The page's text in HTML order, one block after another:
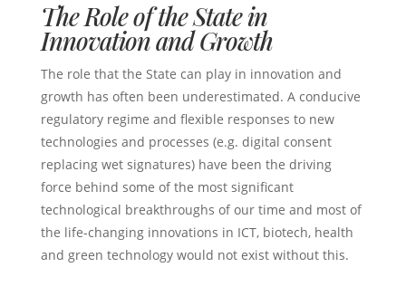
The Role of the State in
Innovation and Growth
The role that the State can play in innovation and
growth has often been underestimated. A conducive
regulatory regime and flexible responses to new
technologies and processes (e.g. digital consent
replacing wet signatures) have been the driving
force behind some of the most significant
technological breakthroughs of our time and most of
the life-changing innovations in ICT, biotech, health
and green technology would not exist without this.